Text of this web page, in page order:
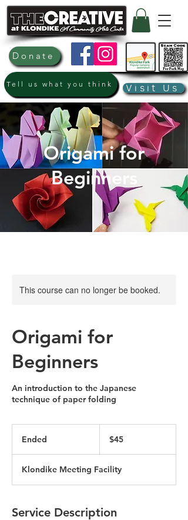
Visit Us
Donate
Tell us what you think
Origami for
Beginners
This course can no longer be booked.
Origami for
Beginners
An introduction to the Japanese
technique of paper folding
Ended
e
d
dollars$45
Klondike Meeting Facility
Service Description